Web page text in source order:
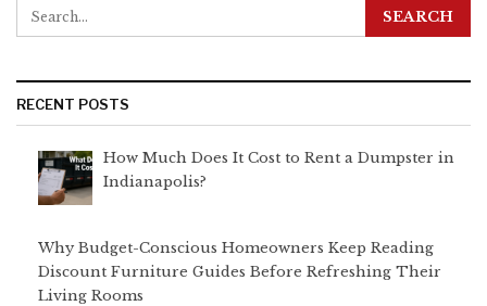
RECENT POSTS
How Much Does It Cost to Rent a Dumpster in
Indianapolis?
Why Budget-Conscious Homeowners Keep Reading
Discount Furniture Guides Before Refreshing Their
Living Rooms